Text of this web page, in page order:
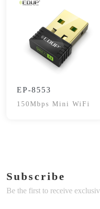
EP-8553
150Mbps Mini WiFi
Subscribe
Be the first to receive